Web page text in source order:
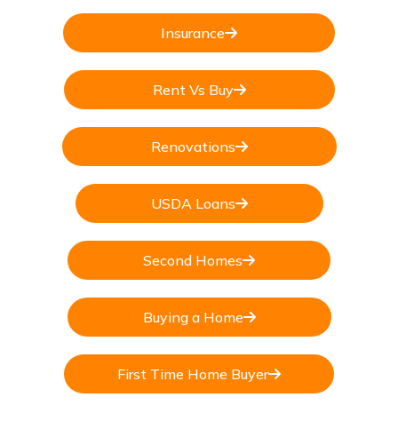
Insurance
Rent Vs Buy
Renovations
USDA Loans
Second Homes
Buying a Home
First Time Home Buyer